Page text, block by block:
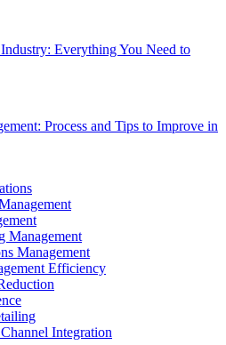
Everything You Need to
Process and Tips to Improve in
Management
Management
Efficiency
Integration